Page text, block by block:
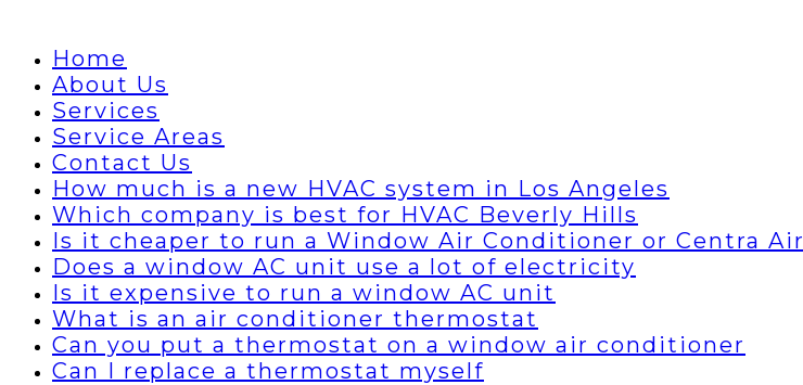
Home
About Us
Services
Service Areas
Contact Us
How much is a new HVAC system in Los Angeles
Which company is best for HVAC Beverly Hills
Is it cheaper to run a Window Air Conditioner or Centra Air
Does a window AC unit use a lot of electricity
Is it expensive to run a window AC unit
What is an air conditioner thermostat
Can you put a thermostat on a window air conditioner
Can I replace a thermostat myself